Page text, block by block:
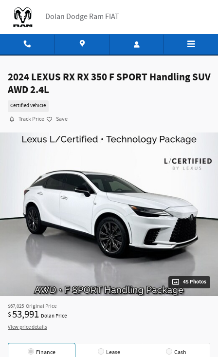
Dolan Dodge Ram FIAT
2024 LEXUS RX RX 350 F SPORT Handling SUV
AWD 2.4L
Certified vehicle
Track Price Save
45 Photos
$67,025 Original Price
$53,991 Dolan Price
View price details
Finance Lease Cash